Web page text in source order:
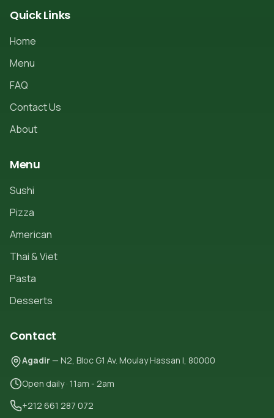
Quick Links
Home
Menu
FAQ
Contact Us
About
Menu
Sushi
Pizza
American
Thai & Viet
Pasta
Desserts
Contact
Agadir— N2, Bloc G1 Av. Moulay Hassan I, 80000
Open daily · 11am - 2am
+212 661 287 072